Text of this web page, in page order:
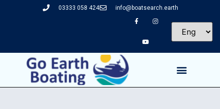
03333 058 424 info@boatsearch.earth